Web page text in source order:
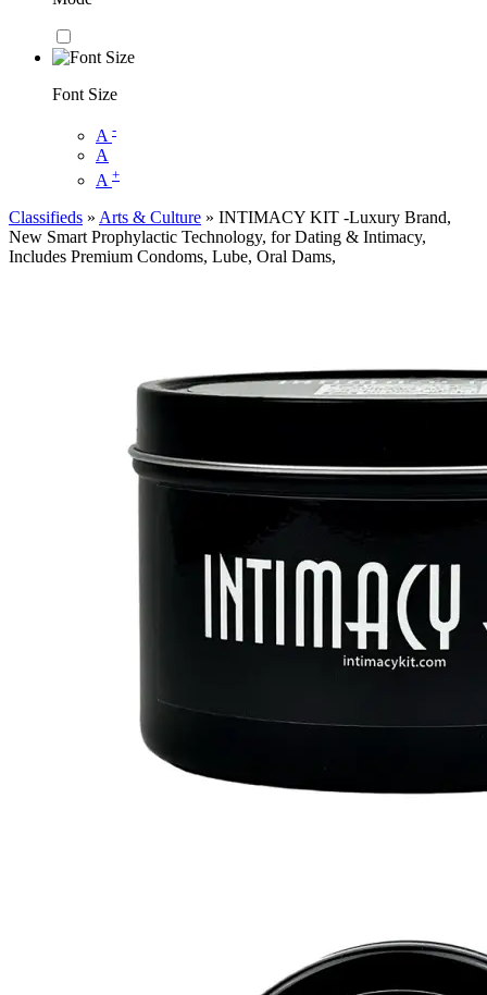
Font Size
A -
A
A +
Classifieds » Arts & Culture » INTIMACY KIT -Luxury Brand,
New Smart Prophylactic Technology, for Dating & Intimacy,
Includes Premium Condoms, Lube, Oral Dams,